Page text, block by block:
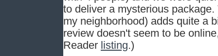
to deliver a mysterious
my neighborhood) adds quite a
review doesn't seem to be
Reader listing.)